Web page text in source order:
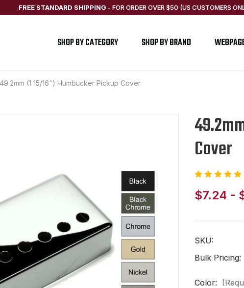
FREE STANDARD SHIPPING - FOR ORDER OVER $50 (US CUSTOMERS
SHOP BY CATEGORY SHOP BY BRAND
49.2mm (1 15/16") Humbucker Pickup Cover
Cover
$7.24 -
SKU:
Bulk Pricing:
Color: